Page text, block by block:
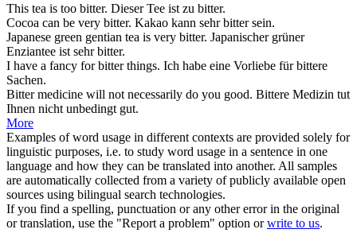
This tea is too bitter. Dieser Tee ist zu bitter.
Cocoa can be very bitter. Kakao kann sehrbittersein.
Japanese green gentian tea is very bitter. Japanischer grüner
Enziantee ist sehrbitter.
I have a fancy forbitterthings. Ich habe eine Vorliebe fürbittere
Sachen.
Bittermedicine will not necessarily do you good. Bittere Medizin tut
Ihnen nicht unbedingt gut.
More
Examples of word usage in different contexts are provided solely for
linguistic purposes, i.e. to study word usage in a sentence in one
language and how they can be translated into another. All samples
are automatically collected from a variety of publicly available open
sources using bilingual search technologies.
If you find a spelling, punctuation or any other error in the original
or translation, use the "Report a problem" option orwrite to us.